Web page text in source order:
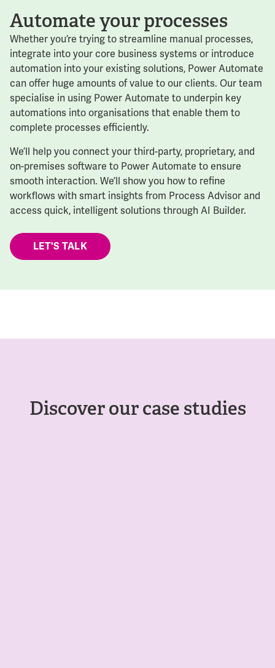
Automate your processes
Whether you’re trying to streamline manual processes,
integrate into your core business systems or introduce
automation into your existing solutions, Power Automate
can offer huge amounts of value to our clients. Our team
specialise in using Power Automate to underpin key
automations into organisations that enable them to
complete processes efficiently.
We’ll help you connect your third-party, proprietary, and
on-premises software to Power Automate to ensure
smooth interaction. We’ll show you how to refine
workflows with smart insights from Process Advisor and
access quick, intelligent solutions through AI Builder.
LET'S TALK
Discover our case studies